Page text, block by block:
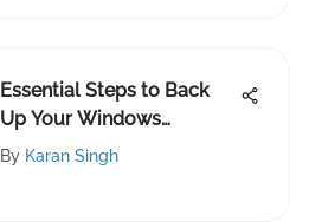
Essential Steps to Back
Up Your Windows
Computer Effectively
By Karan Singh